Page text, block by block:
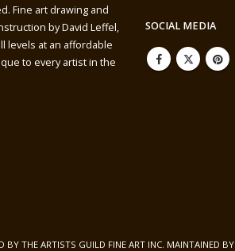
Fine art drawing and
by David Leffel,
levels at an affordable
to every artist in the
SOCIAL MEDIA
BY THE ARTISTS GUILD FINE ART INC. MAINTAINED BY